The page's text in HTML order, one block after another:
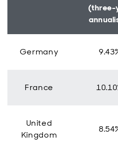
(three-
Germany
France
United
Kingdom